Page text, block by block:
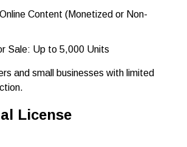
Content (Monetized or Non-
Sale: Up to 5,000 Units
and small businesses with limited
License